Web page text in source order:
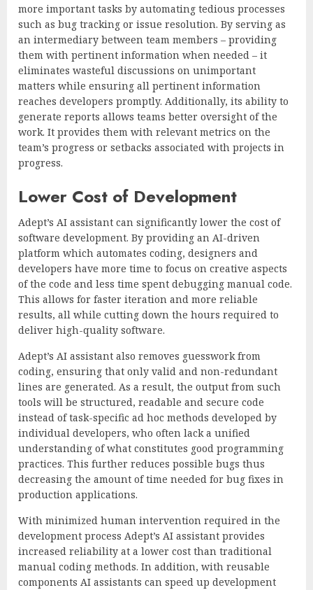
more important tasks by automating tedious processes
such as bug tracking or issue resolution. By serving as
an intermediary between team members – providing
them with pertinent information when needed – it
eliminates wasteful discussions on unimportant
matters while ensuring all pertinent information
reaches developers promptly. Additionally, its ability to
generate reports allows teams better oversight of the
work. It provides them with relevant metrics on the
team’s progress or setbacks associated with projects in
progress.
Lower Cost of Development
Adept’s AI assistant can significantly lower the cost of
software development. By providing an AI-driven
platform which automates coding, designers and
developers have more time to focus on creative aspects
of the code and less time spent debugging manual code.
This allows for faster iteration and more reliable
results, all while cutting down the hours required to
deliver high-quality software.
Adept’s AI assistant also removes guesswork from
coding, ensuring that only valid and non-redundant
lines are generated. As a result, the output from such
tools will be structured, readable and secure code
instead of task-specific ad hoc methods developed by
individual developers, who often lack a unified
understanding of what constitutes good programming
practices. This further reduces possible bugs thus
decreasing the amount of time needed for bug fixes in
production applications.
With minimized human intervention required in the
development process Adept’s AI assistant provides
increased reliability at a lower cost than traditional
manual coding methods. In addition, with reusable
components AI assistants can speed up development